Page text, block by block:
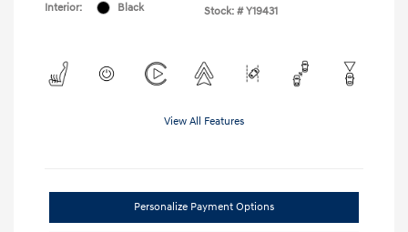
Interior: Black Stock: # Y19431
View All Features
Personalize Payment Options